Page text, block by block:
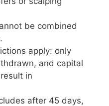
be combined
apply: only
and capital
in
after 45 days,